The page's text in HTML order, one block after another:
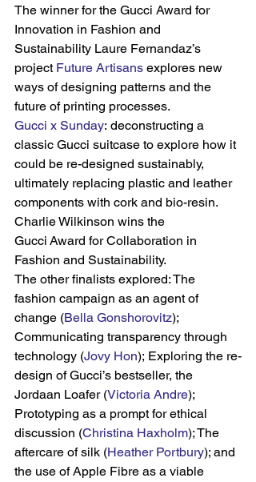
The winner for the Gucci Award for
Innovation in Fashion and
Sustainability Laure Fernandaz’s
project Future Artisans explores new
ways of designing patterns and the
future of printing processes.
Gucci x Sunday: deconstructing a
classic Gucci suitcase to explore how it
could be re-designed sustainably,
ultimately replacing plastic and leather
components with cork and bio-resin.
Charlie Wilkinson wins the
Gucci Award for Collaboration in
Fashion and Sustainability.
The other finalists explored: The
fashion campaign as an agent of
change (Bella Gonshorovitz);
Communicating transparency through
technology (Jovy Hon); Exploring the re-
design of Gucci’s bestseller, the
Jordaan Loafer (Victoria Andre);
Prototyping as a prompt for ethical
discussion (Christina Haxholm); The
aftercare of silk (Heather Portbury); and
the use of Apple Fibre as a viable